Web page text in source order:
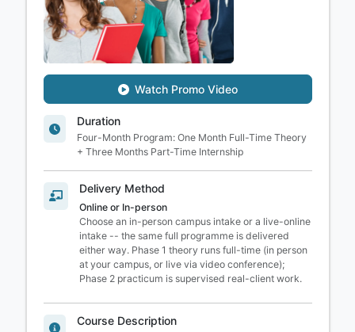
Watch Promo Video
Duration
Four-Month Program: One Month Full-Time Theory
+ Three Months Part-Time Internship
Delivery Method
Online or In-person
Choose an in-person campus intake or a live-online
intake -- the same full programme is delivered
either way. Phase 1 theory runs full-time (in person
at your campus, or live via video conference);
Phase 2 practicum is supervised real-client work.
Course Description